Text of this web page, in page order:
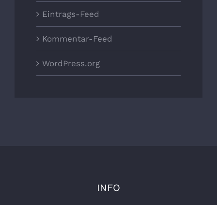
Eintrags-Feed
Kommentar-Feed
WordPress.org
INFO